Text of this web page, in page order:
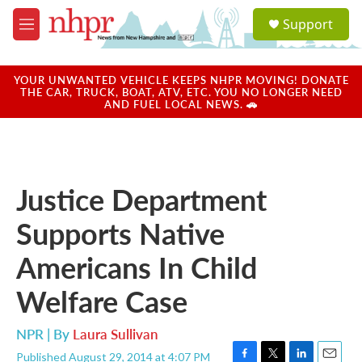
Skip to main content
M
e
u
a
u
Support
YOUR UNWANTED VEHICLE KEEPS NHPR MOVING! DONATE
THE CAR, TRUCK, BOAT, ATV, ETC. YOU NO LONGER NEED
AND FUEL LOCAL NEWS. 🚗
Justice Department
Supports Native
Americans In Child
Welfare Case
NPR | By Laura Sullivan
Published August 29, 2014 at 4:07 PM